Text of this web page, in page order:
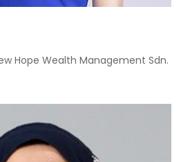
Hope Wealth Management Sdn.